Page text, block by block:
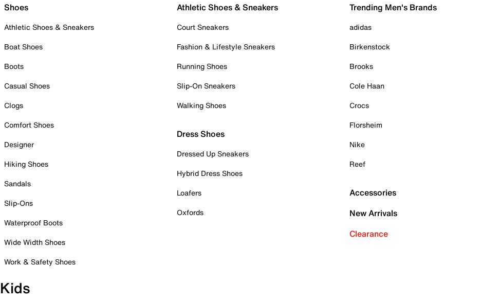
Shoes
Athletic Shoes & Sneakers
Boat Shoes
Boots
Casual Shoes
Clogs
Comfort Shoes
Designer
Hiking Shoes
Sandals
Slip-Ons
Waterproof Boots
Wide Width Shoes
Work & Safety Shoes
Athletic Shoes & Sneakers
Court Sneakers
Fashion & Lifestyle Sneakers
Running Shoes
Slip-On Sneakers
Walking Shoes
Dress Shoes
Dressed Up Sneakers
Hybrid Dress Shoes
Loafers
Oxfords
Trending Men's Brands
adidas
Birkenstock
Brooks
Cole Haan
Crocs
Florsheim
Nike
Reef
Accessories
New Arrivals
Clearance
Kids